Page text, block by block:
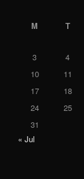
M T
3
4
10
11
17
18
24
25
31
« Jul